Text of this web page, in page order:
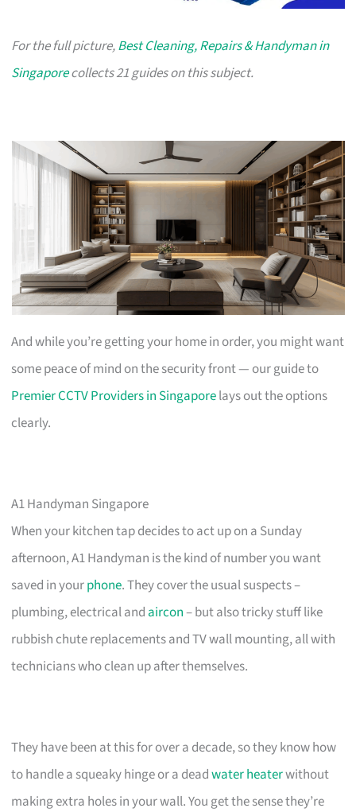
For the full picture,Best Cleaning, Repairs & Handyman in
Singaporecollects 21 guides on this subject.
And while you’re getting your home in order, you might want
some peace of mind on the security front — our guide to
Premier CCTV Providers in Singaporelays out the options
clearly.
A1 Handyman Singapore
When your kitchen tap decides to act up on a Sunday
afternoon, A1 Handyman is the kind of number you want
saved in yourphone. They cover the usual suspects –
plumbing, electrical and aircon– but also tricky stuff like
rubbish chute replacements and TV wall mounting, all with
technicians who clean up after themselves.
They have been at this for over a decade, so they know how
to handle a squeaky hinge or a deadwater heaterwithout
making extra holes in your wall. You get the sense they’re